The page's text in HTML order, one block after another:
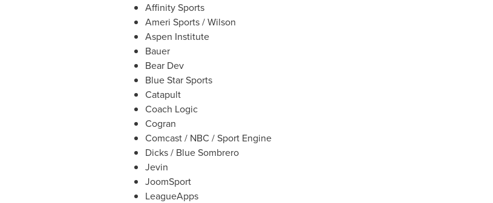
Affinity Sports
Ameri Sports/ Wilson
Aspen Institute
Bauer
Bear Dev
BlueStar Sports
Catapult
Coach Logic
Cogran
Comcast / NBC / Sport Engine
Dicks / Blue Sombrero
Jevin
JoomSport
LeagueApps